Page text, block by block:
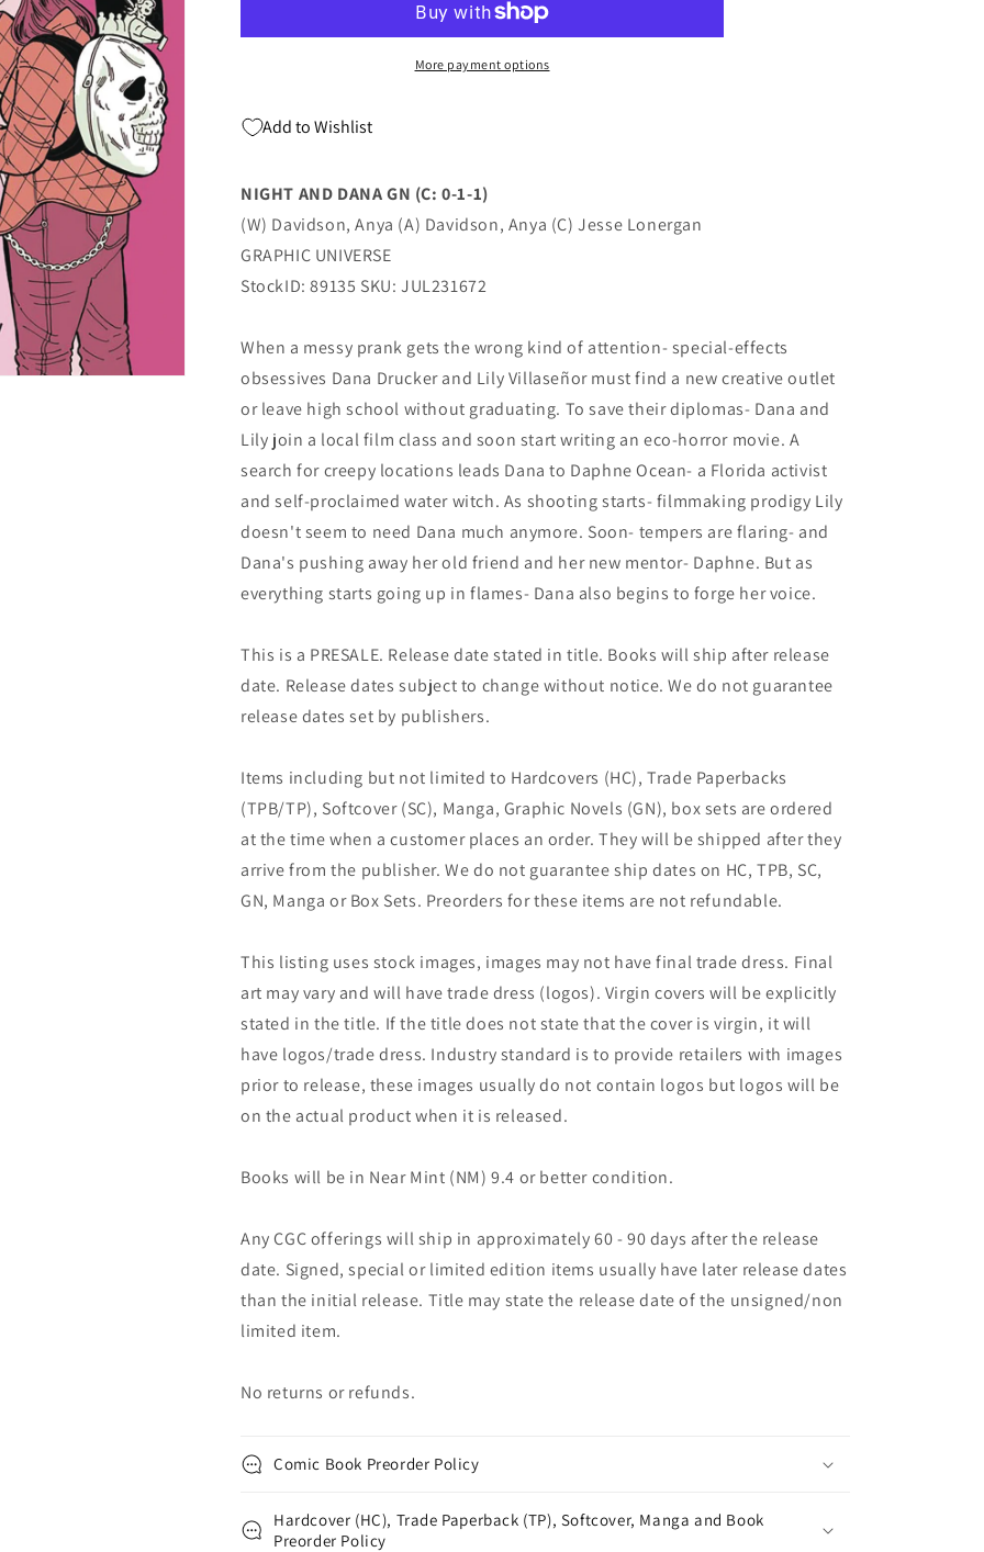
(C:
(09/06/2023)
(C:
(09/06/2023)
More payment options
Add to Wishlist
NIGHT AND DANA GN (C: 0-1-1)
(W) Davidson, Anya (A) Davidson, Anya (C) Jesse Lonergan
GRAPHIC UNIVERSE
StockID: 89135 SKU: JUL231672
When a messy prank gets the wrong kind of attention- special-effects
obsessives Dana Drucker and Lily Villaseñor must find a new creative outlet
or leave high school without graduating. To save their diplomas- Dana and
Lily join a local film class and soon start writing an eco-horror movie. A
search for creepy locations leads Dana to Daphne Ocean- a Florida activist
and self-proclaimed water witch. As shooting starts- filmmaking prodigy Lily
doesn't seem to need Dana much anymore. Soon- tempers are flaring- and
Dana's pushing away her old friend and her new mentor- Daphne. But as
everything starts going up in flames- Dana also begins to forge her voice.
This is a PRESALE. Release date stated in title. Books will ship after release
date. Release dates subject to change without notice. We do not guarantee
release dates set by publishers.
Items including but not limited to Hardcovers (HC), Trade Paperbacks
(TPB/TP), Softcover (SC), Manga, Graphic Novels (GN), box sets are ordered
at the time when a customer places an order. They will be shipped after they
arrive from the publisher. We do not guarantee ship dates on HC, TPB, SC,
GN, Manga or Box Sets. Preorders for these items are not refundable.
This listing uses stock images, images may not have final trade dress. Final
art may vary and will have trade dress (logos). Virgin covers will be explicitly
stated in the title. If the title does not state that the cover is virgin, it will
have logos/trade dress. Industry standard is to provide retailers with images
prior to release, these images usually do not contain logos but logos will be
on the actual product when it is released.
Books will be in Near Mint (NM) 9.4 or better condition.
Any CGC offerings will ship in approximately 60 - 90 days after the release
date. Signed, special or limited edition items usually have later release dates
than the initial release. Title may state the release date of the unsigned/non
limited item.
No returns or refunds.
Comic Book Preorder Policy
Hardcover (HC), Trade Paperback (TP), Softcover, Manga and Book
Preorder Policy